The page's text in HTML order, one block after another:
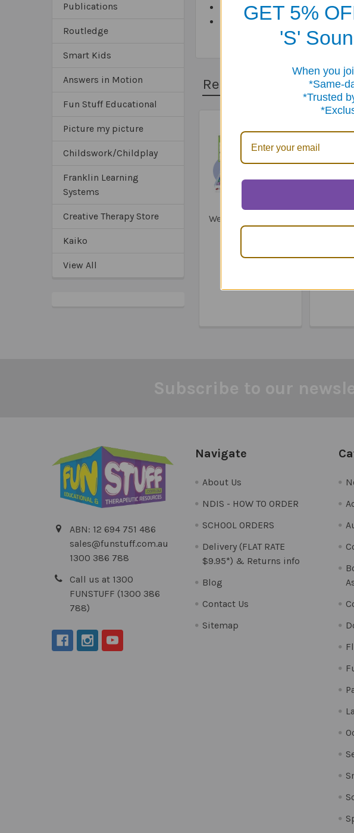
Publications
Routledge
Smart Kids
Answers in Motion
Fun Stuff Educational
Picture my picture
Childswork/Childplay
Franklin Learning
Systems
Creative Therapy Store
Kaiko
View All
Latex free.
Related Products
Related
Products
Webber Inferencing
Bingo
ABN: 12 694 751 486
sales@funstuff.com.au
1300 386 788
Call us at 1300
FUNSTUFF (1300 386
788)
Navigate
About Us
NDIS - HOW TO ORDER
SCHOOL ORDERS
Delivery (FLAT RATE
$9.95*) & Returns info
Blog
Contact Us
Sitemap
GET 5%
'S'
When you
*Same-day
*Trusted by
*Exclusive